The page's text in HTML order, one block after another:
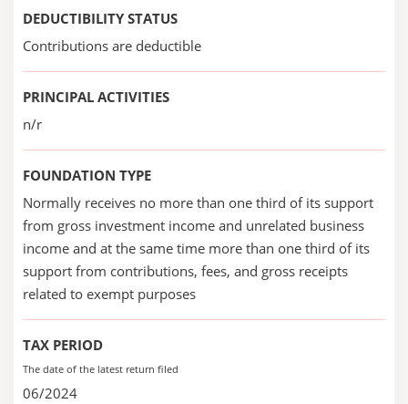
DEDUCTIBILITY STATUS
Contributions are deductible
PRINCIPAL ACTIVITIES
n/r
FOUNDATION TYPE
Normally receives no more than one third of its support
from gross investment income and unrelated business
income and at the same time more than one third of its
support from contributions, fees, and gross receipts
related to exempt purposes
TAX PERIOD
The date of the latest return filed
06/2024